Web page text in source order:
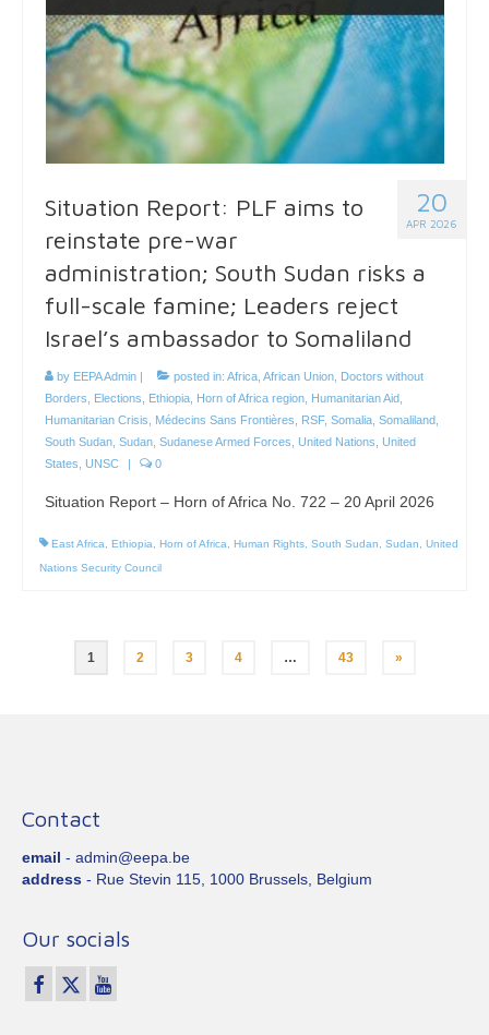
20
APR 2026
Situation Report: PLF aims to
reinstate pre-war
administration; South Sudan risks a
full-scale famine; Leaders reject
Israel’s ambassador to Somaliland
by EEPA Admin posted in: Africa African Union
Doctors without
Borders
Elections Ethiopia Horn of Africa region Humanitarian Aid
Humanitarian Crisis
Médecins Sans Frontières RSF, Somalia Somaliland
South Sudan Sudan Sudanese Armed Forces United Nations United
States UNSC 0
Situation Report – Horn of Africa No. 722 – 20 April 2026
East Africa, Ethiopia, Horn of Africa, Human Rights, South Sudan, Sudan, United
Nations Security Council
pagination
1 2 3 4 … 43 »
Contact
email - admin@eepa.be
address - Rue Stevin 115, 1000 Brussels, Belgium
Our socials